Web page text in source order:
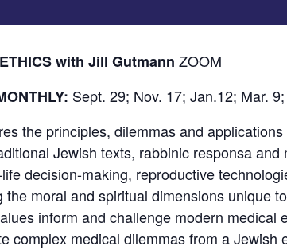
with Jill Gutmann ZOOM
Sept. 29; Nov. 17; Jan.12; Mar.
the principles, dilemmas and
Jewish texts, rabbinic responsa
decision-making, reproductive
moral and spiritual dimensions unique
inform and challenge modern
complex medical dilemmas from a Jewish